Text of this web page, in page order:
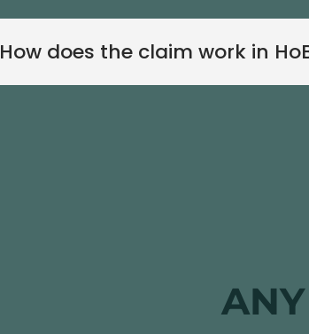
How does the claim work in